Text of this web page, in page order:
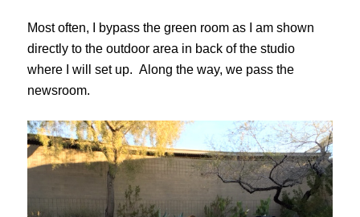
Most often, I bypass the green room as I am shown
directly to the outdoor area in back of the studio
where I will set up. Along the way, we pass the
newsroom.